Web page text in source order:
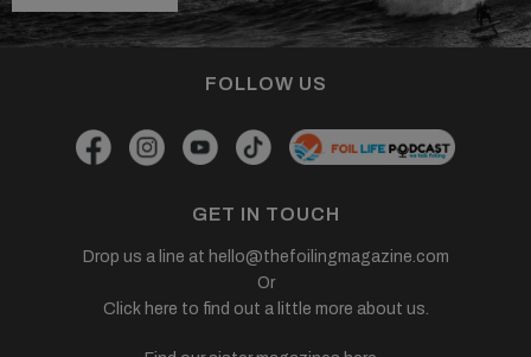
FOLLOW US
GET IN TOUCH
Drop us a line at hello@thefoilingmagazine.com
Or
Click here to find out a little more about us.